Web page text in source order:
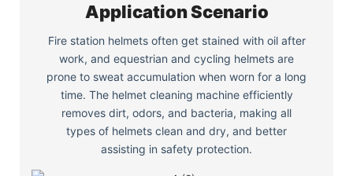
Application Scenario
Fire station helmets often get stained with oil after
work, and equestrian and cycling helmets are
prone to sweat accumulation when worn for a long
time. The helmet cleaning machine efficiently
removes dirt, odors, and bacteria, making all
types of helmets clean and dry, and better
assisting in safety protection.